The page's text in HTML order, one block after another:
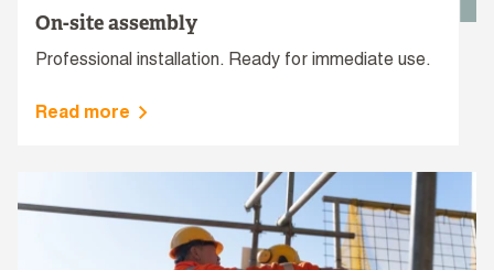
On-site assembly
Professional installation. Ready for immediate use.
Read more